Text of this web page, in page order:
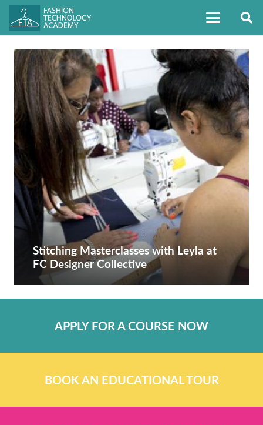
Stitching Masterclasses with Leyla at
FC Designer Collective
APPLY FOR A COURSE NOW
BOOK AN EDUCATIONAL TOUR